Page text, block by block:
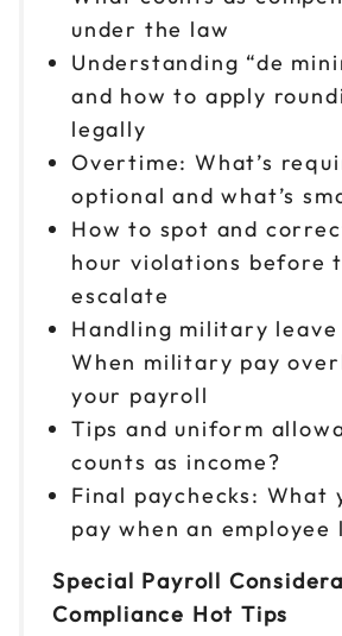
under the law
Understanding “de
and how to apply
legally
Overtime: What’s
optional and what’s
How to spot and
hour violations before
escalate
Handling military
When military pay
your payroll
Tips and uniform
counts as income?
Final paychecks: What
pay when an employee
Special Payroll
Compliance Hot Tips